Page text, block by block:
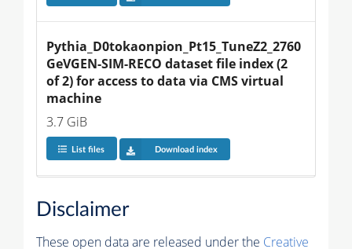
Pythia_D0tokaonpion_Pt15_TuneZ2_2760
GeVGEN-SIM-RECO dataset file index (2
of 2) for access to data via CMS virtual
machine
3.7 GiB
List files Download index
Disclaimer
These open data are released under the Creative